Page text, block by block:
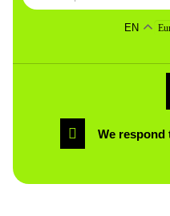
for:
EN
We respond